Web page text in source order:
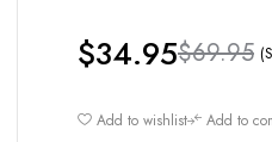
$69.95
$34.95
Add to wishlist Add to